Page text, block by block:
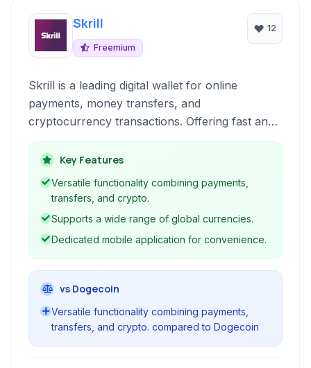
Skrill
Freemium
12
Skrill is a leading digital wallet for online
payments, money transfers, and
cryptocurrency transactions. Offering fast and
secure services, it caters to individuals and
businesses for various online financial needs.
Key Features
Versatile functionality combining payments,
transfers, and crypto.
Supports a wide range of global currencies.
Dedicated mobile application for convenience.
vs Dogecoin
Versatile functionality combining payments,
transfers, and crypto. compared to Dogecoin